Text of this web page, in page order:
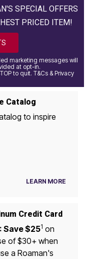
SPECIAL OFFERS
PRICED ITEM!
marketing messages will
at opt-in.
to quit. T&Cs & Privacy
Catalog
to inspire
LEARN MORE
Credit Card
Save $251 on
of $30+ when
a Roaman's